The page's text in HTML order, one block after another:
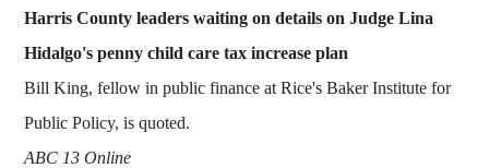
Harris County leaders waiting on details on Judge Lina
Hidalgo's penny child care tax increase plan
Bill King, fellow in public finance at Rice's Baker Institute for
Public Policy, is quoted.
ABC 13 Online